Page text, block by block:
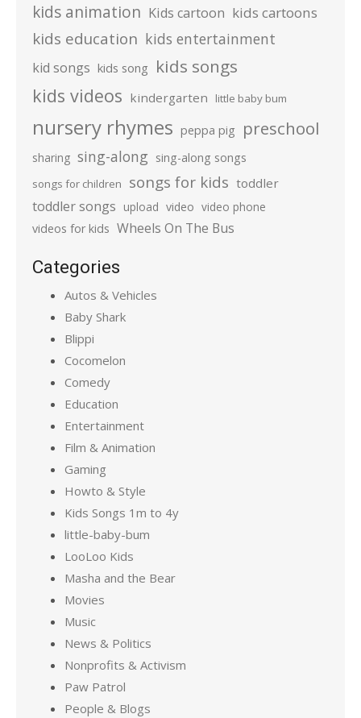
kids animation Kids cartoon kids cartoons
kids education kids entertainment
kid songs kids song kids songs
kids videos kindergarten little baby bum
nursery rhymes peppa pig preschool
sharing sing-along sing-along songs
songs for children songs for kids toddler
toddler songs upload video video phone
videos for kids Wheels On The Bus
Categories
Autos & Vehicles
Baby Shark
Blippi
Cocomelon
Comedy
Education
Entertainment
Film & Animation
Gaming
Howto & Style
Kids Songs 1m to 4y
little-baby-bum
LooLoo Kids
Masha and the Bear
Movies
Music
News & Politics
Nonprofits & Activism
Paw Patrol
People & Blogs